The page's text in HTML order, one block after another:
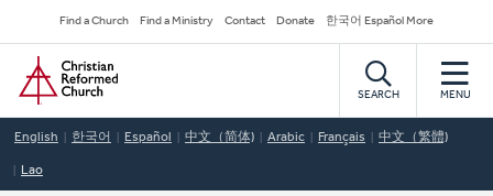
to
main
content
Secondary
Navigation
Find a Church Find a Ministry Contact Donate 한국어 Español More
Home
SEARCH MENU
English 한국어 Español 中文（简体) Arabic Français 中文（繁體)
Lao